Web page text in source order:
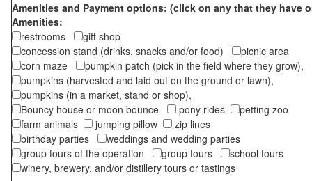
Amenities and Payment options: (click on any that they have
Amenities:
restrooms
gift shop
concession stand (drinks, snacks and/or food)
picnic area
corn maze
pumpkin patch (pick in the field where they grow),
pumpkins (harvested and laid out on the ground or lawn),
pumpkins (in a market, stand or shop),
Bouncy house or moon bounce
pony rides
petting zoo
farm animals
jumping pillow
zip lines
birthday parties
weddings and wedding parties
group tours of the operation
group tours
school tours
winery, brewery, and/or distillery tours or tastings